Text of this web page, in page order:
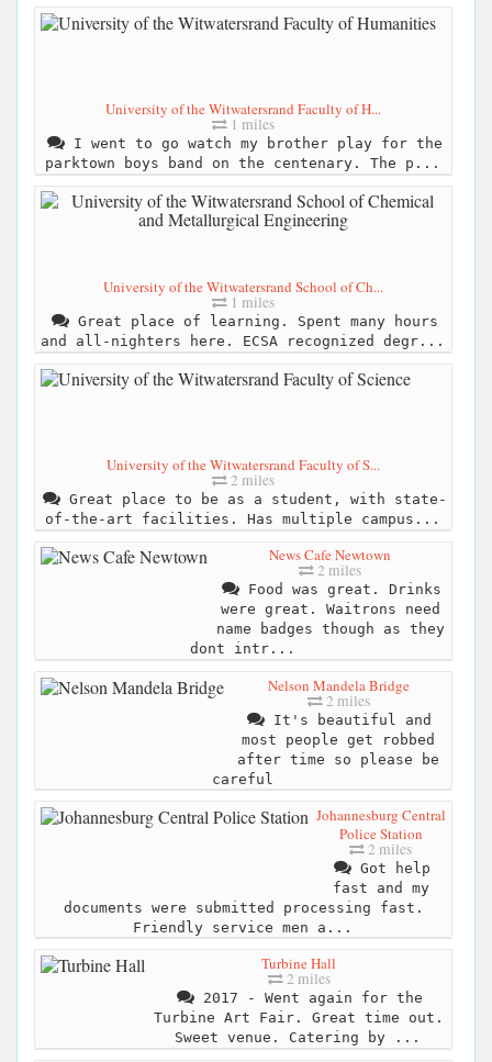
University of the Witwatersrand Faculty of H...
1 miles
I went to go watch my brother play for the
parktown boys band on the centenary. The p...
University of the Witwatersrand School of Ch...
1 miles
Great place of learning. Spent many hours
and all-nighters here. ECSA recognized degr...
University of the Witwatersrand Faculty of S...
2 miles
Great place to be as a student, with state-
of-the-art facilities. Has multiple campus...
News Cafe Newtown
2 miles
Food was great. Drinks
were great. Waitrons need
name badges though as they
dont intr...
Nelson Mandela Bridge
2 miles
It's beautiful and
most people get robbed
after time so please be
careful
Johannesburg Central
Police Station
2 miles
Got help
fast and my
documents were submitted processing fast.
Friendly service men a...
Turbine Hall
2 miles
2017 - Went again for the
Turbine Art Fair. Great time out.
Sweet venue. Catering by ...